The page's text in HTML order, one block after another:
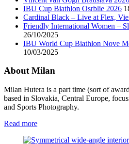
IBU Cup Biathlon Osrblie 2026
Cardinal Black – Live at Flex,
Friendly International Women –
26/10/2025
IBU World Cup Biathlon Nove
10/03/2025
About Milan
Milan Hutera is a part time (sort of
based in Slovakia, Central Europe,
and Sports Photography.
Read more